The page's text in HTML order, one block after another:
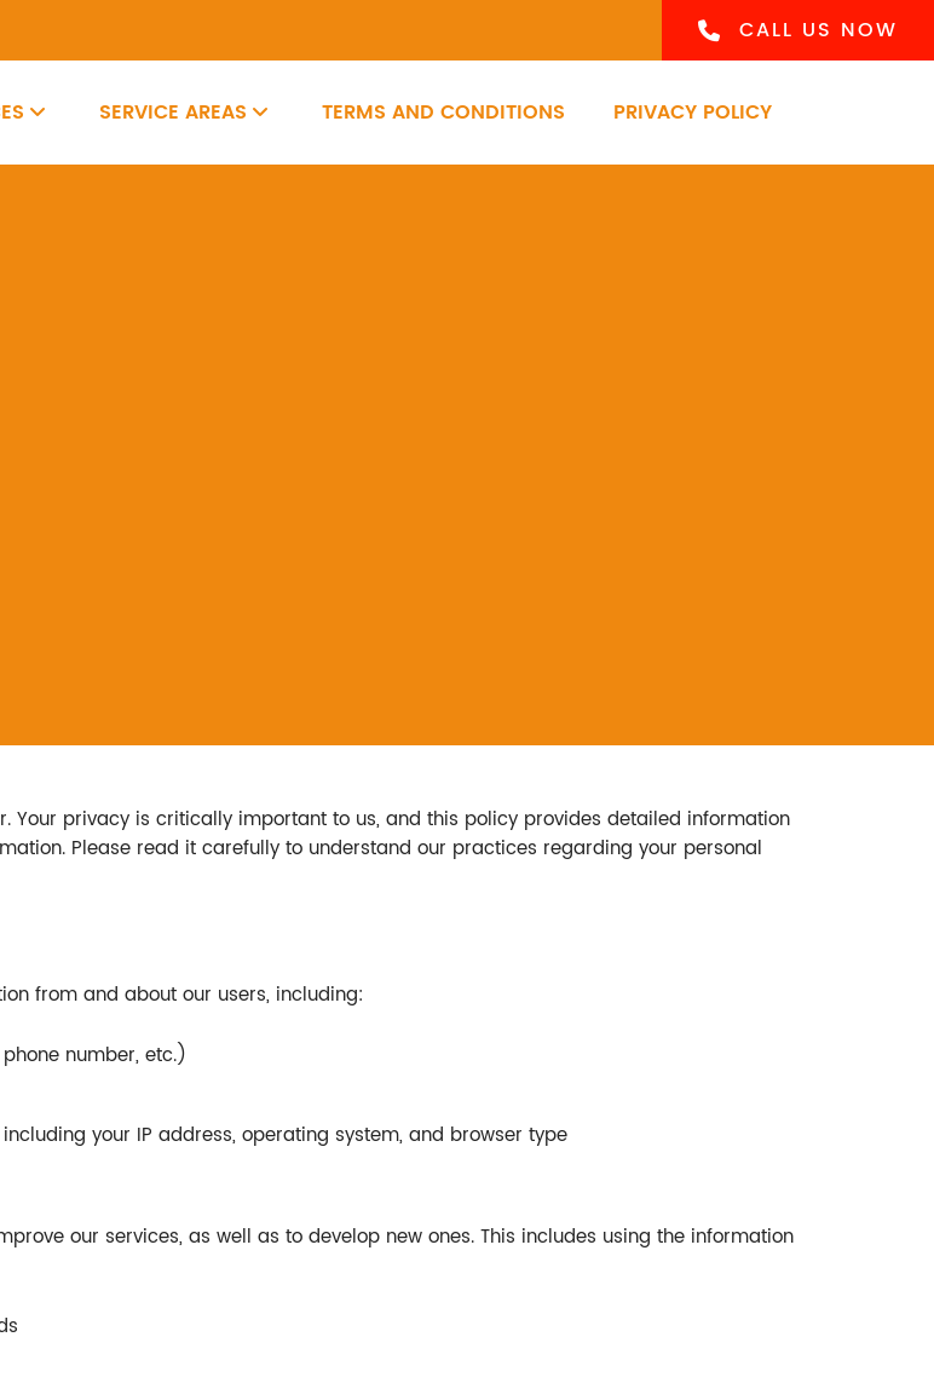
CALL US NOW
SERVICE AREAS TERMS AND CONDITIONS PRIVACY POLICY
Your privacy is critically important to us, and this policy provides detailed information
Please read it carefully to understand our practices regarding your personal
from and about our users, including:
number, etc.)
your IP address, operating system, and browser type
our services, as well as to develop new ones. This includes using the information